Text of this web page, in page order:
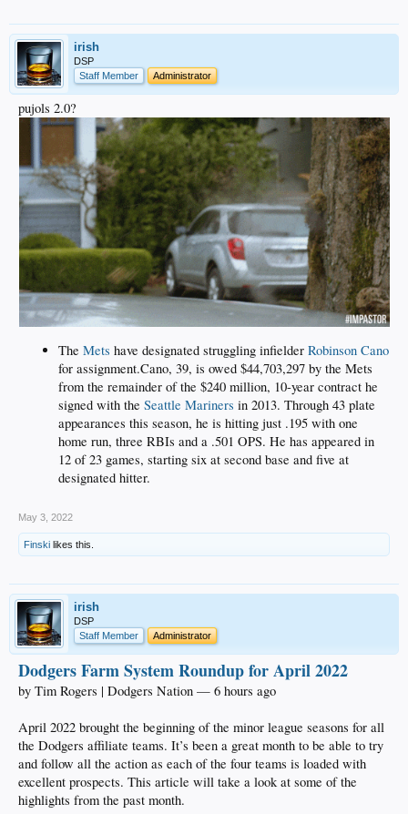
irish
DSP
Staff Member
Administrator
pujols 2.0?
The Mets have designated struggling infielder Robinson Cano
for assignment.Cano, 39, is owed $44,703,297 by the Mets
from the remainder of the $240 million, 10-year contract he
signed with the Seattle Mariners in 2013. Through 43 plate
appearances this season, he is hitting just .195 with one
home run, three RBIs and a .501 OPS. He has appeared in
12 of 23 games, starting six at second base and five at
designated hitter.
May 3, 2022
Finski likes this.
irish
DSP
Staff Member
Administrator
Dodgers Farm System Roundup for April 2022
by Tim Rogers | Dodgers Nation — 6 hours ago
April 2022 brought the beginning of the minor league seasons for all
the Dodgers affiliate teams. It’s been a great month to be able to try
and follow all the action as each of the four teams is loaded with
excellent prospects. This article will take a look at some of the
highlights from the past month.